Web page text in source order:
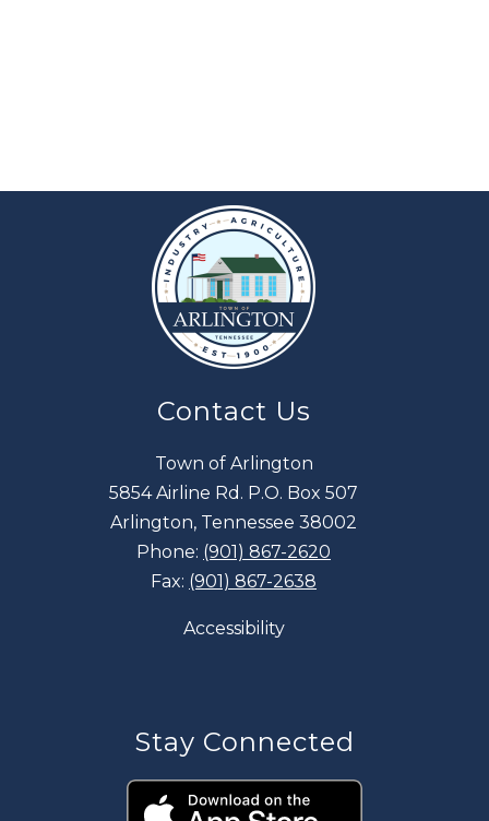
Contact Us
Town of Arlington
5854 Airline Rd. P.O. Box 507
Arlington, Tennessee 38002
Phone: (901) 867-2620
Fax: (901) 867-2638
Accessibility
Stay Connected